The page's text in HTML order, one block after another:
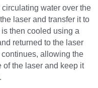
circulating water over the
laser and transfer it to
then cooled using a
returned to the laser
allowing the
of the laser and keep it